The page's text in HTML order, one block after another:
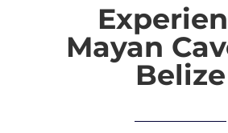
Mayan
Belize